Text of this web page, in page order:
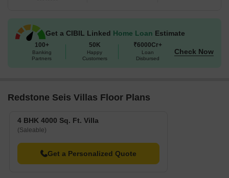
Get a CIBIL Linked Home Loan Estimate
100+
Banking
Partners
50K
Happy
Customers
₹6000Cr+
Loan
Disbursed
Check Now
Redstone Seis Villas Floor Plans
4 BHK 4000 Sq. Ft. Villa
(Saleable)
Get a Personalized Quote